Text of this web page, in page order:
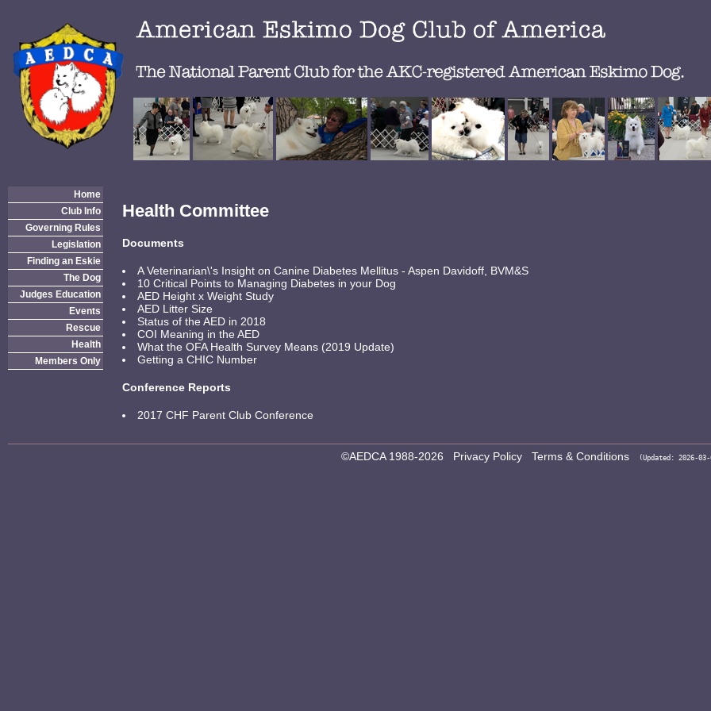
Home
Club Info
Governing Rules
Legislation
Finding an Eskie
The Dog
Judges Education
Events
Rescue
Health
Members Only
Health Committee
Documents
A Veterinarian\'s Insight on Canine Diabetes Mellitus - Aspen Davidoff, BVM&S
10 Critical Points to Managing Diabetes in your Dog
AED Height x Weight Study
AED Litter Size
Status of the AED in 2018
COI Meaning in the AED
What the OFA Health Survey Means (2019 Update)
Getting a CHIC Number
Conference Reports
2017 CHF Parent Club Conference
©AEDCA 1988-2026 Privacy Policy Terms & Conditions (Updated: 2026-